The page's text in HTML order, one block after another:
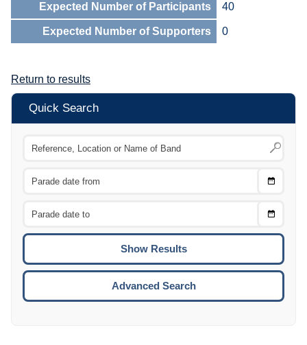
Expected Number of Participants 40
Expected Number of Supporters 0
Return to results
Quick Search
Choose
Choose
To
Advanced Search